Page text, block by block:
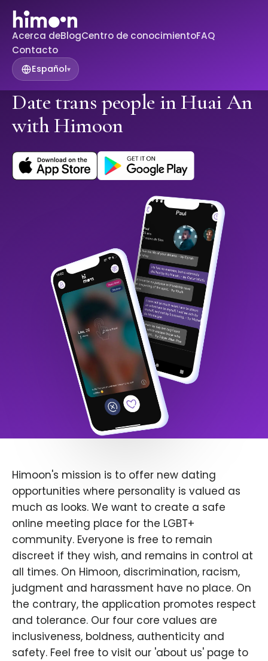
Acerca deBlogCentro de conocimientoFAQ
Contacto
Español▾
Date trans people in Huai An
with Himoon
Himoon's mission is to offer new dating
opportunities where personality is valued as
much as looks. We want to create a safe
online meeting place for the LGBT+
community. Everyone is free to remain
discreet if they wish, and remains in control at
all times. On Himoon, discrimination, racism,
judgment and harassment have no place. On
the contrary, the application promotes respect
and tolerance. Our four core values are
inclusiveness, boldness, authenticity and
safety. Feel free to visit our 'about us' page to